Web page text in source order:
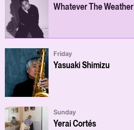
Whatever The Weather
Yasuaki Shimizu
Friday
Yerai Cortés
Sunday